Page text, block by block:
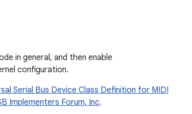
in general, and then enable
configuration.
Serial Bus Device Class Definition for MIDI
Implementers Forum, Inc.